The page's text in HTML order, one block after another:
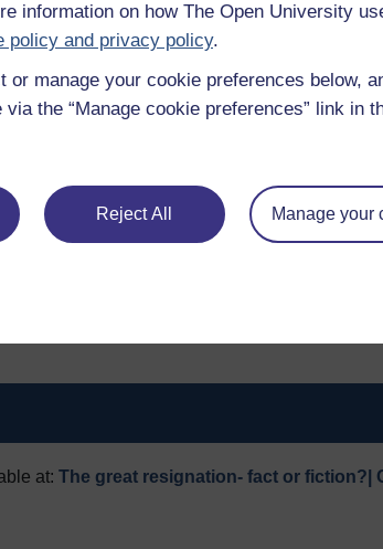
information on how The Open University
policy and privacy policy.
or manage your cookie preferences below,
the “Manage cookie preferences” link in
Reject All Manage your
is still in play, but that this isn’t about
with labour market churn and job rotation in
jobs than a wage packet. Even with the
life balance, supportive and responsive
as things we want from our jobs.
alike; and, as far as we are concerned,
at: The great resignation- fact or fiction?|